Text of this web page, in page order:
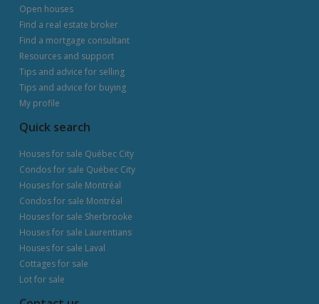
Open houses
Find a real estate broker
Find a mortgage consultant
Resources and support
Tips and advice for selling
Tips and advice for buying
My profile
Quick search
Houses for sale Québec City
Condos for sale Québec City
Houses for sale Montréal
Condos for sale Montréal
Houses for sale Sherbrooke
Houses for sale Laurentians
Houses for sale Laval
Cottages for sale
Lot for sale